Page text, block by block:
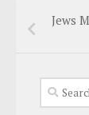
Jews
Search
for: